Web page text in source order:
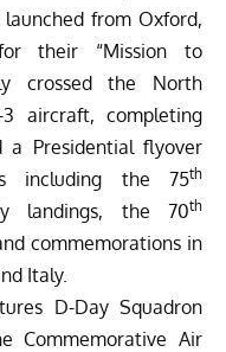
from Oxford,
their “Mission to
crossed the North
aircraft, completing
a Presidential flyover
including the 75th
landings, the 70th
commemorations in
Italy.
D-Day Squadron
Commemorative Air